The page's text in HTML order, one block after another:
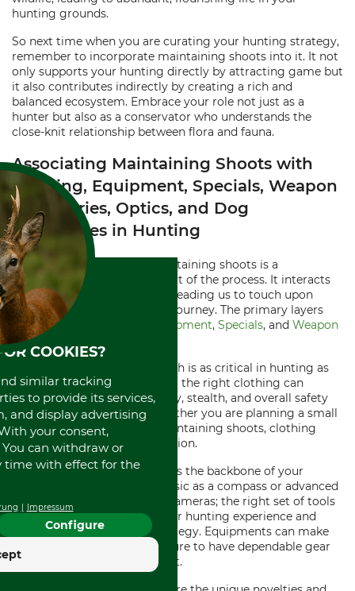
hunting grounds.
So next time when you are curating your hunting strategy,
remember to incorporate maintaining shoots into it. It not
only supports your hunting directly by attracting game but
it also contributes indirectly by creating a rich and
balanced ecosystem. Embrace your role not just as a
hunter but also as a conservator who understands the
close-knit relationship between flora and fauna.
Associating Maintaining Shoots with
Clothing, Equipment, Specials, Weapon
Accessories, Optics, and Dog
Accessories in Hunting
In any hunting scenario, maintaining shoots is a
fundamental and intricate part of the process. It interacts
with various other elements, leading us to touch upon
certain layers of the hunting journey. The primary layers
considered are
Equipment, Specials, and Weapon
accessories
Let's start with Clothing, which is as critical in hunting as
maintaining shoots. Selecting the right clothing can
impact your comfort, mobility, stealth, and overall safety
during a hunt. Therefore, whether you are planning a small
hunt or strategizing your maintaining shoots, clothing
must be given due consideration.
Next up is Equipment, which is the backbone of your
hunting endeavor. Be it as basic as a compass or advanced
as GPS, weapon rest or trail cameras; the right set of tools
can significantly improve your hunting experience and
your maintaining shoots strategy. Equipments can make
or break the situation, so ensure to have dependable gear
before embarking on the hunt.
COOKIES?
similar tracking
to provide its services,
and display advertising
your consent,
can withdraw or
time with effect for the
Impressum
Configure